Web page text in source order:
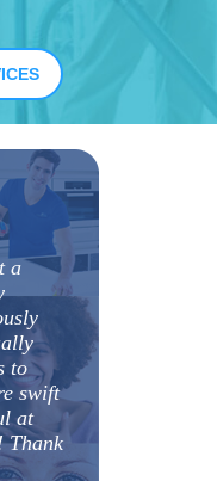
a
to
swift
at
Thank